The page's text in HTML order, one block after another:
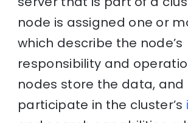
node is assigned one or
which describe the node’s
responsibility and
nodes store the data, and
participate in the cluster’s